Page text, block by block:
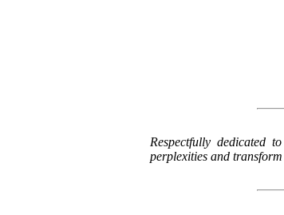
Respectfully dedicated
perplexities and